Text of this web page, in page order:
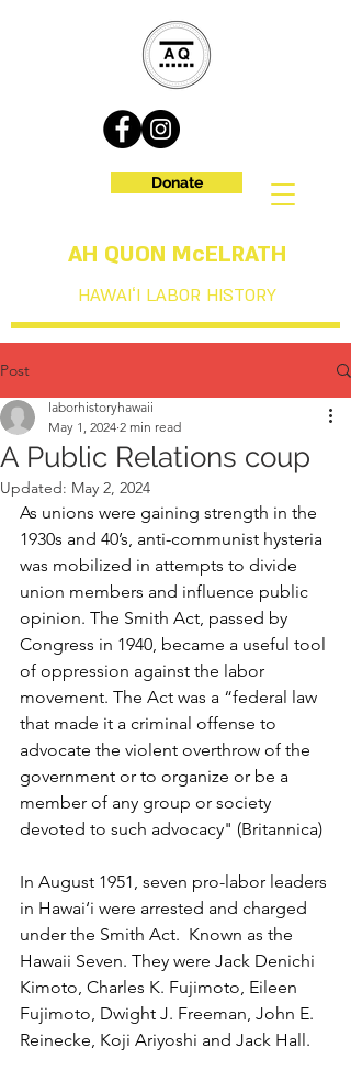
AH QUON McELRATH
HAWAIʻI LABOR HISTORY
Donate
Post
A Public Relations coup
laborhistoryhawaii
May 1, 2024 2 min read
Updated: May 2, 2024
As unions were gaining strength in the
1930s and 40’s, anti-communist hysteria
was mobilized in attempts to divide
union members and influence public
opinion. The Smith Act, passed by
Congress in 1940, became a useful tool
of oppression against the labor
movement. The Act was a “federal law
that made it a criminal offense to
advocate the violent overthrow of the
government or to organize or be a
member of any group or society
devoted to such advocacy" (Britannica)
In August 1951, seven pro-labor leaders
in Hawai‘i were arrested and charged
under the Smith Act.  Known as the
Hawaii Seven. They were Jack Denichi
Kimoto, Charles K. Fujimoto, Eileen
Fujimoto, Dwight J. Freeman, John E.
Reinecke, Koji Ariyoshi and Jack Hall.